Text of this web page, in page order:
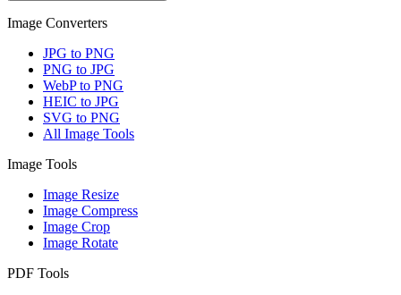
Image Converters
JPG to PNG
PNG to JPG
WebP to PNG
HEIC to JPG
SVG to PNG
All Image Tools
Image Tools
Image Resize
Image Compress
Image Crop
Image Rotate
PDF Tools